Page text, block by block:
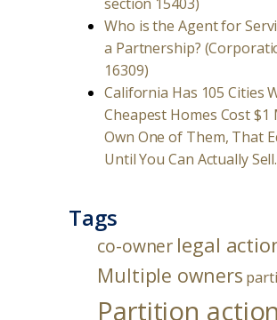
Who is the Agent for
a Partnership?
16309)
California Has 105 Cities
Cheapest Homes Cost $1
Own One of Them, That
Until You Can Actually Sell.
Tags
co-owner legal
Multiple owners
Partition action